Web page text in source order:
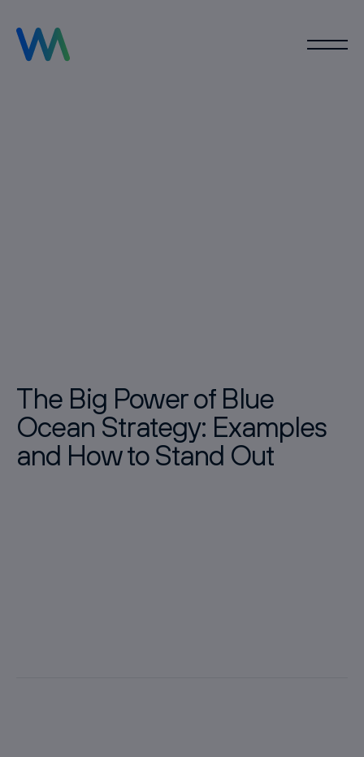
The Big Power of Blue
Ocean Strategy: Examples
and How to Stand Out